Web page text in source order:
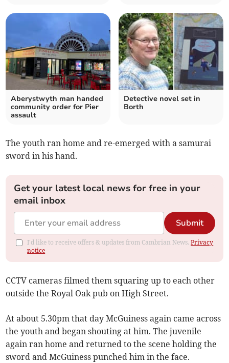
Aberystwyth man handed
community order for Pier
assault
Detective novel set in
Borth
The youth ran home and re-emerged with a samurai
sword in his hand.
Get your latest local news for free in your
email inbox
Submit
I'd like to receive offers & updates from Cambrian News.Privacy
notice
CCTV cameras filmed them squaring up to each other
outside the Royal Oak pub on High Street.
At about 5.30pm that day McGuiness again came across
the youth and began shouting at him. The juvenile
again ran home and returned to the scene holding the
sword and McGuiness punched him in the face.